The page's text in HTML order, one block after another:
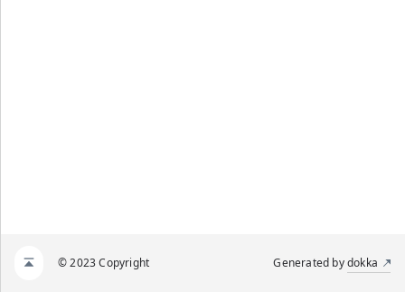
© 2023 Copyright Generated bydokka